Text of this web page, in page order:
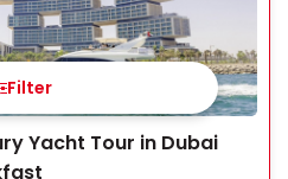
Filter
Yacht Tour in Dubai